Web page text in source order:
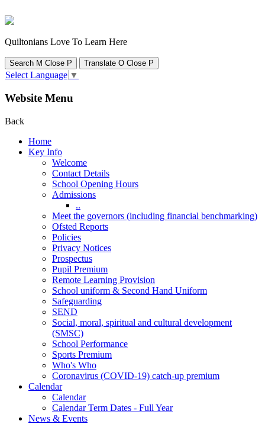
Quiltonians Love To Learn Here
Search M Close P Translate O Close P
Select Language ▼
Website Menu
Back
Home
Key Info
Welcome
Contact Details
School Opening Hours
Admissions
..
Meet the governors (including financial benchmarking)
Ofsted Reports
Policies
Privacy Notices
Prospectus
Pupil Premium
Remote Learning Provision
School uniform & Second Hand Uniform
Safeguarding
SEND
Social, moral, spiritual and cultural development
(SMSC)
School Performance
Sports Premium
Who's Who
Coronavirus (COVID-19) catch-up premium
Calendar
Calendar
Calendar Term Dates - Full Year
News & Events